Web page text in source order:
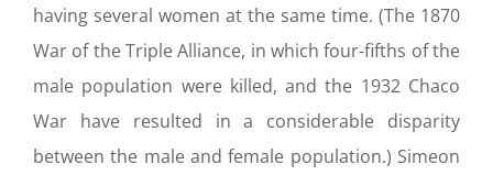
having several women at the same time. (The 1870
War of the Triple Alliance, in which four-fifths of the
male population were killed, and the 1932 Chaco
War have resulted in a considerable disparity
between the male and female population.) Simeon